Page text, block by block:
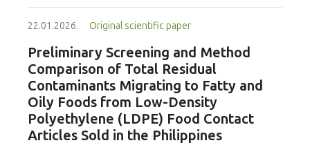
antioxidant protection, and antimicrobial properties during
storage.
property analyses included water-holding capacity (WHC),
cooking loss, pH, emulsion stability, and 2,2‐diphenyl‐1‐
picrylhydrazyl (DPPH) radical scavenging activity. Higher fat
replacer levels reduced cooking loss, with quinoa starch
excelling in fresh sausages and amaranth starch
performing best in fermented and emulsion sausages.
WHC was superior at 10% inclusion, particularly for fresh
and emulsified sausages. Quinoa starch showed strong
22.01.2026. Original scientific paper
Preliminary Screening and Method
Comparison of Total Residual
Contaminants Migrating to Fatty and
Oily Foods from Low-Density
Polyethylene (LDPE) Food Contact
Articles Sold in the Philippines